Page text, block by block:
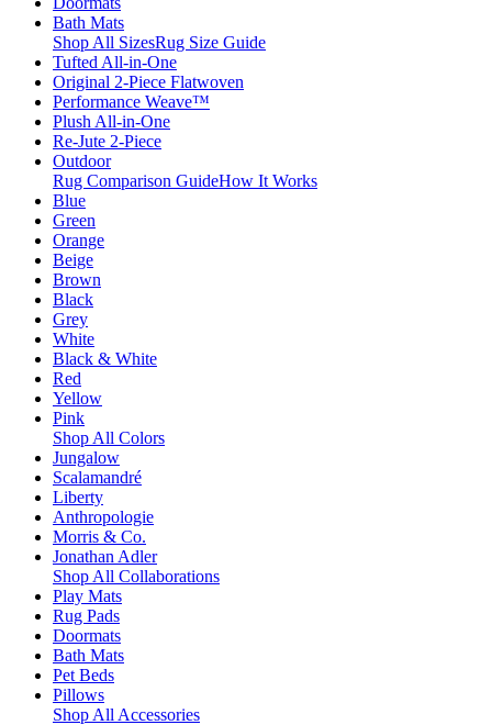
Bath Mats
Shop All SizesRug Size Guide
Tufted All-in-One
Original 2-Piece Flatwoven
Performance Weave™
Plush All-in-One
Re-Jute 2-Piece
Outdoor
Rug Comparison GuideHow It Works
Blue
Green
Orange
Beige
Brown
Black
Grey
White
Black & White
Red
Yellow
Pink
Shop All Colors
Jungalow
Scalamandré
Liberty
Anthropologie
Morris & Co.
Jonathan Adler
Shop All Collaborations
Play Mats
Rug Pads
Doormats
Bath Mats
Pet Beds
Pillows
Shop All Accessories